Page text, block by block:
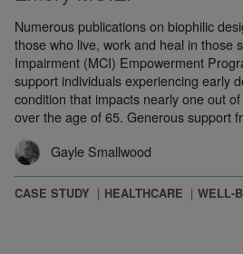
Numerous publications on biophilic
those who live, work and heal in those
Impairment (MCI) Empowerment
support individuals experiencing early
condition that impacts nearly one out
over the age of 65. Generous support
Gayle Smallwood
CASE STUDY HEALTHCARE WELL-